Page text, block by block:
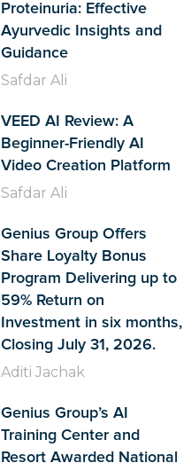
Proteinuria: Effective
Ayurvedic Insights and
Guidance
Safdar Ali
VEED AI Review: A
Beginner-Friendly AI
Video Creation Platform
Safdar Ali
Genius Group Offers
Share Loyalty Bonus
Program Delivering up to
59% Return on
Investment in six months,
Closing July 31, 2026.
Aditi Jachak
Genius Group’s AI
Training Center and
Resort Awarded National